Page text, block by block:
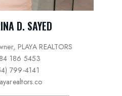
D. SAYED
PLAYA REALTORS
186 5453
799-4141